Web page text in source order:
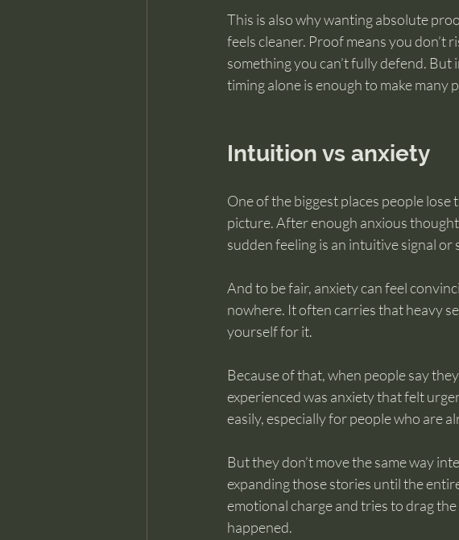
This is also why wanting absolute
feels cleaner. Proof means you don’t
something you can’t fully defend.
timing alone is enough to make many
Intuition vs anxiety
One of the biggest places people
picture. After enough anxious
sudden feeling is an intuitive signal
And to be fair, anxiety can feel
nowhere. It often carries that heavy
yourself for it.
Because of that, when people say
experienced was anxiety that felt
easily, especially for people who are
But they don’t move the same way
expanding those stories until the
emotional charge and tries to drag
happened.